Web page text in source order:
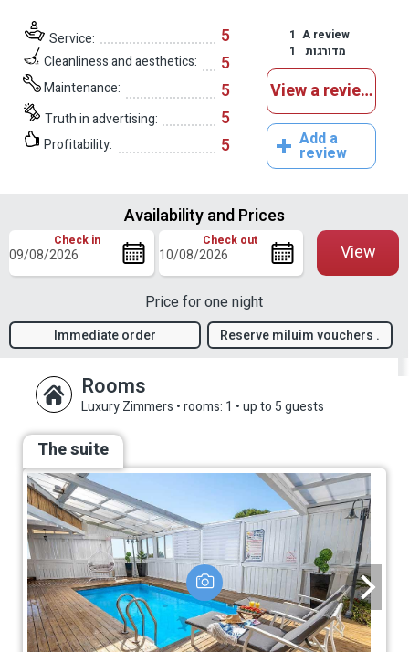
Service: 5
Cleanliness and aesthetics: 5
Maintenance: 5
Truth in advertising: 5
Profitability: 5
1 A review
1
מדורגות
View a reviews
Add a
review
Availability and Prices
Check in Check out
Price for one night
View
Immediate order
Reserve miluim vouchers .
Rooms
Luxury Zimmers •rooms: 1 •up to 5 guests
The suite